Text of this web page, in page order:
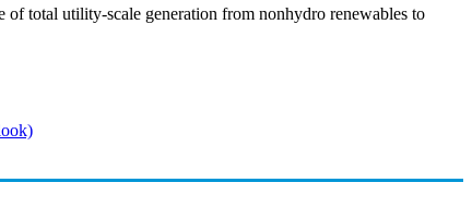
of total utility-scale generation from nonhydro renewables to